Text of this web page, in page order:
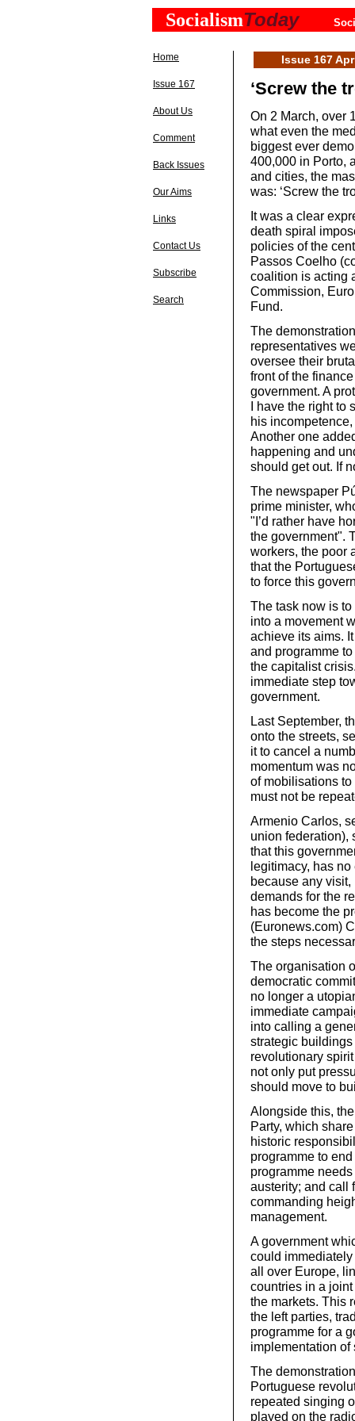
SocialismToday
Home
Issue 167
About Us
Comment
Back Issues
Our Aims
Links
Contact Us
Subscribe
Search
Issue 167
‘Screw the
On 2 March, over
what even the
biggest ever
400,000 in Porto,
and cities, the
was: ‘Screw the
It was a clear
death spiral
policies of the
Passos Coelho
coalition is acting
Commission,
Fund.
The
representatives
oversee their
front of the
government. A
I have the right
his
Another one
happening and
should get out. If
The newspaper
prime minister,
"I’d rather have
the government".
workers, the poor
that the
to force this
The task now is
into a movement
achieve its aims.
and programme
the capitalist
immediate step
government.
Last September,
onto the streets,
it to cancel a
momentum was
of mobilisations
must not be
Armenio Carlos,
union federation),
that this
legitimacy, has
because any
demands for the
has become the
(Euronews.com)
the steps
The organisation
democratic
no longer a
immediate
into calling a
strategic
revolutionary
not only put
should move to
Alongside this,
Party, which
historic
programme to
programme
austerity; and call
commanding
management.
A government
could
all over Europe,
countries in a
the markets. This
the left parties,
programme for a
implementation
The
Portuguese
repeated singing
played on the